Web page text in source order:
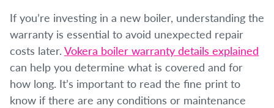
If you’re investing in a new boiler, understanding the
warranty is essential to avoid unexpected repair
costs later. Vokera boiler warranty details explained
can help you determine what is covered and for
how long. It’s important to read the fine print to
know if there are any conditions or maintenance